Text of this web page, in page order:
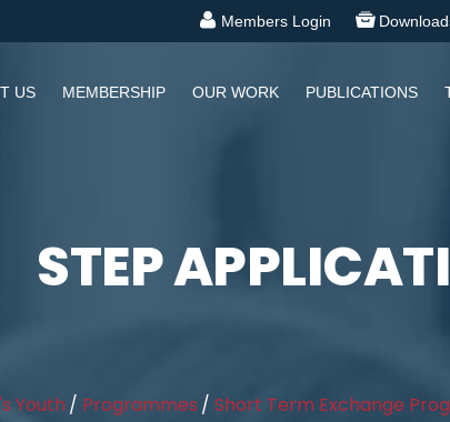
Members Login
US MEMBERSHIP OUR WORK PUBLICATIONS
STEP
Youth / Programmes / Short Term Exchange